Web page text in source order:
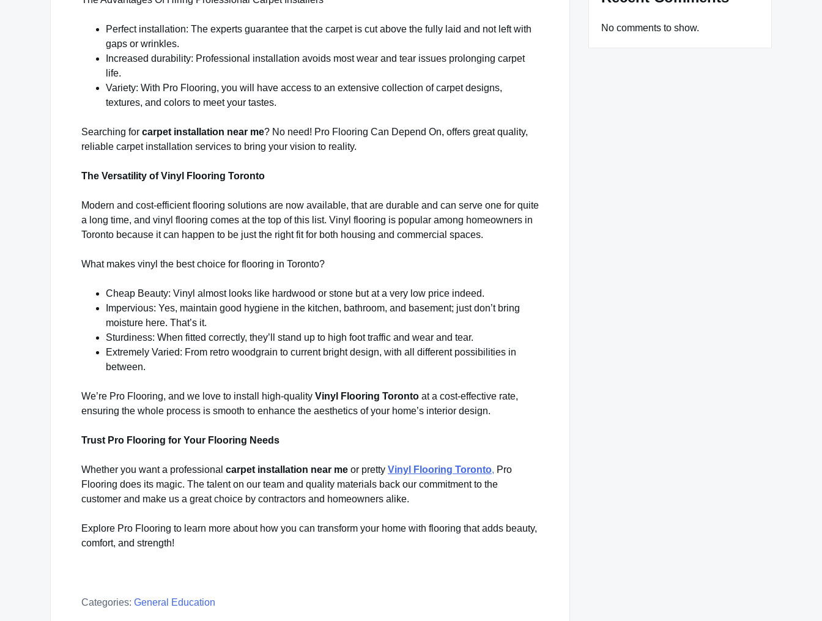
Perfect installation: The experts guarantee that the carpet is cut above the fully laid and not left with
gaps or wrinkles.
Increased durability: Professional installation avoids most wear and tear issues prolonging carpet
life.
Variety: With Pro Flooring, you will have access to an extensive collection of carpet designs,
textures, and colors to meet your tastes.
Searching for carpet installation near me? No need! Pro Flooring Can Depend On, offers great quality,
reliable carpet installation services to bring your vision to reality.
The Versatility of Vinyl Flooring Toronto
Modern and cost-efficient flooring solutions are now available, that are durable and can serve one for quite
a long time, and vinyl flooring comes at the top of this list. Vinyl flooring is popular among homeowners in
Toronto because it can happen to be just the right fit for both housing and commercial spaces.
What makes vinyl the best choice for flooring in Toronto?
Cheap Beauty: Vinyl almost looks like hardwood or stone but at a very low price indeed.
Impervious: Yes, maintain good hygiene in the kitchen, bathroom, and basement; just don’t bring
moisture here. That’s it.
Sturdiness: When fitted correctly, they’ll stand up to high foot traffic and wear and tear.
Extremely Varied: From retro woodgrain to current bright design, with all different possibilities in
between.
We’re Pro Flooring, and we love to install high-quality Vinyl Flooring Toronto at a cost-effective rate,
ensuring the whole process is smooth to enhance the aesthetics of your home’s interior design.
Trust Pro Flooring for Your Flooring Needs
Whether you want a professional carpet installation near me or pretty Vinyl Flooring Toronto, Pro
Flooring does its magic. The talent on our team and quality materials back our commitment to the
customer and make us a great choice by contractors and homeowners alike.
Explore Pro Flooring to learn more about how you can transform your home with flooring that adds beauty,
comfort, and strength!
Categories: General Education
No comments to show.